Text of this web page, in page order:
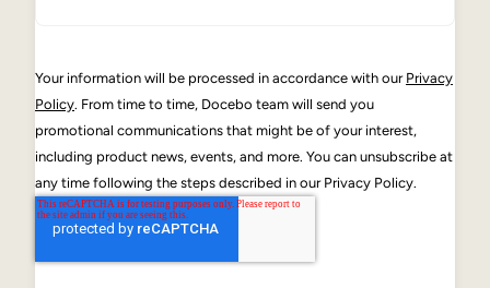
Your information will be processed in accordance with our Privacy
Policy. From time to time, Docebo team will send you
promotional communications that might be of your interest,
including product news, events, and more. You can unsubscribe at
any time following the steps described in our Privacy Policy.